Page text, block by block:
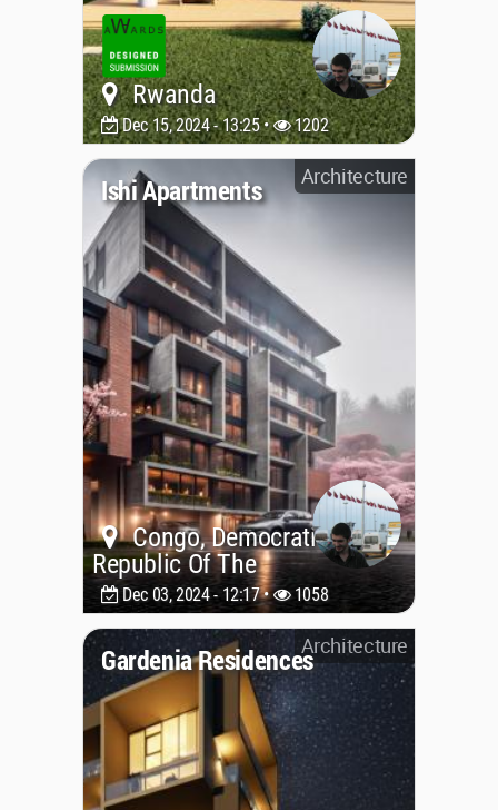
Rwanda
Dec 15, 2024 - 13:25 • 1202
Architecture
Ishi Apartments
Congo, Democratic
Republic Of The
Dec 03, 2024 - 12:17 • 1058
Architecture
Gardenia Residences